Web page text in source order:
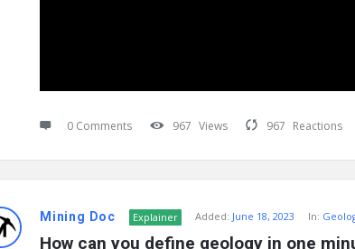
0 Comments 967 Views 967 Reactions
Mining Doc Explainer Added: June 18, 2023 In:
How can you define geology in one